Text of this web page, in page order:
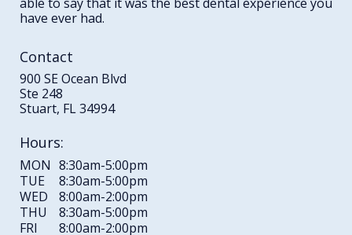
have ever had.
Contact
900 SE Ocean Blvd
Ste 248
Stuart, FL 34994
Hours:
MON 8:30am-5:00pm
TUE
8:30am-5:00pm
WED
8:00am-2:00pm
THU
8:30am-5:00pm
FRI
8:00am-2:00pm